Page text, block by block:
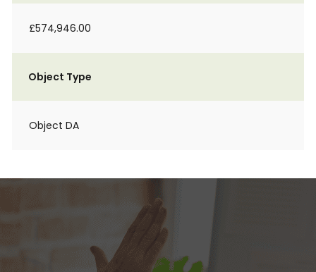
£574,946.00
Object Type
Object DA